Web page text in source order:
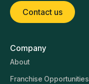
Contact us
Company
About
Franchise Opportunities